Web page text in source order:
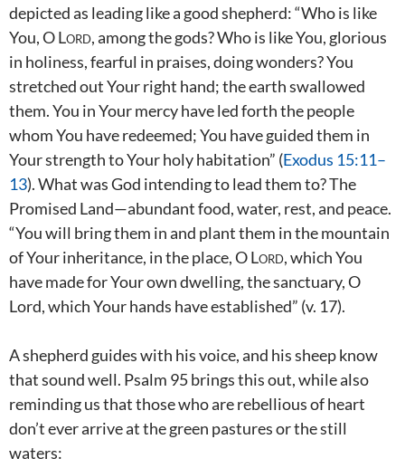
depicted as leading like a good shepherd: “Who is like
You, OLord, among the gods? Who is like You, glorious
in holiness, fearful in praises, doing wonders? You
stretched out Your right hand; the earth swallowed
them. You in Your mercy have led forth the people
whom You have redeemed; You have guided them in
Your strength to Your holy habitation” (Exodus 15:11–
13). What was God intending to lead them to? The
Promised Land—abundant food, water, rest, and peace.
“You will bring them in and plant them in the mountain
of Your inheritance, in the place, OLord, which You
have made for Your own dwelling, the sanctuary, O
Lord, which Your hands have established” (v. 17).
A shepherd guides with his voice, and his sheep know
that sound well. Psalm 95brings this out, while also
reminding us that those who are rebellious of heart
don’t ever arrive at the green pastures or the still
waters: